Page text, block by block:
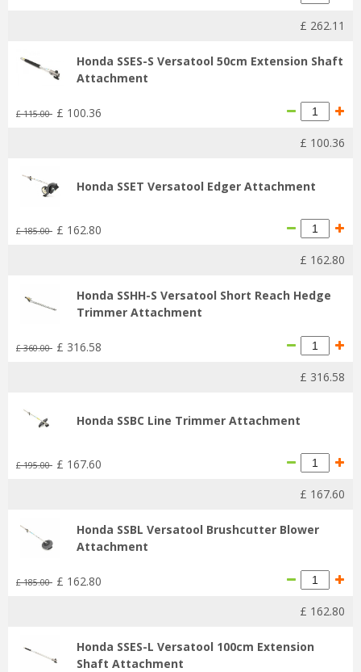
£ 262.11
Honda SSES-S Versatool 50cm Extension Shaft
Attachment
£ 115.00 £ 100.36
£ 100.36
Honda SSET Versatool Edger Attachment
£ 185.00 £ 162.80
£ 162.80
Honda SSHH-S Versatool Short Reach Hedge
Trimmer Attachment
£ 360.00 £ 316.58
£ 316.58
Honda SSBC Line Trimmer Attachment
£ 195.00 £ 167.60
£ 167.60
Honda SSBL Versatool Brushcutter Blower
Attachment
£ 185.00 £ 162.80
£ 162.80
Honda SSES-L Versatool 100cm Extension
Shaft Attachment